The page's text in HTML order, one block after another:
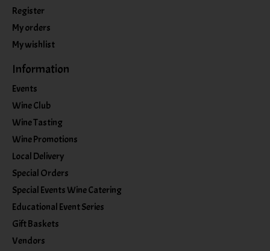
Register
My orders
My wishlist
Information
Events
Wine Club
Wine Tasting
Wine Promotions
Local Delivery
Special Orders
Special Events Wine Catering
Educational Event Series
Gift Baskets
Vendors